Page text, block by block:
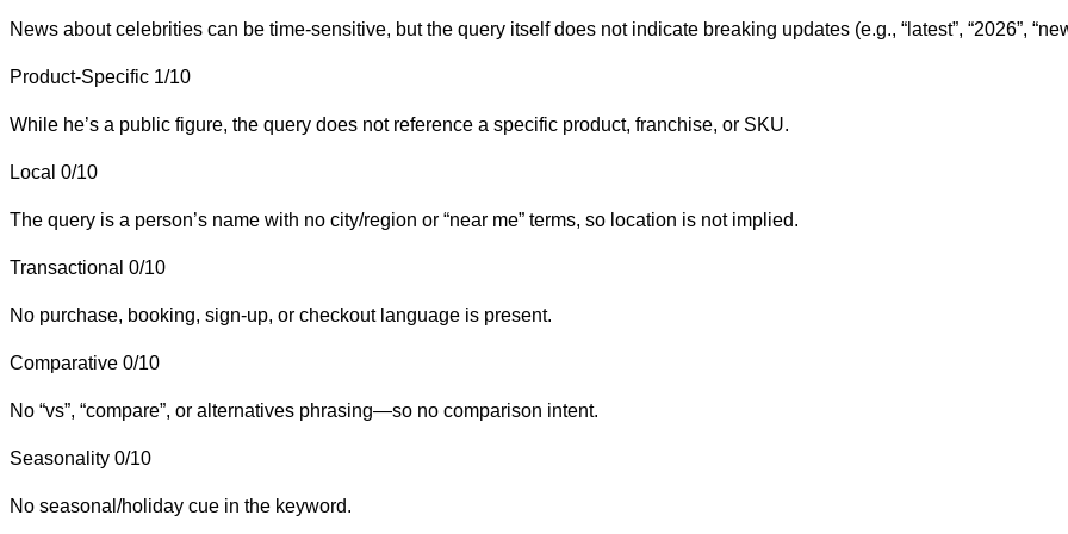
News about celebrities can be time-sensitive, but the query itself does not indicate breaking updates (e.g., “latest”, “2026”,
Product-Specific 1/10
While he’s a public figure, the query does not reference a specific product, franchise, or SKU.
Local 0/10
The query is a person’s name with no city/region or “near me” terms, so location is not implied.
Transactional 0/10
No purchase, booking, sign-up, or checkout language is present.
Comparative 0/10
No “vs”, “compare”, or alternatives phrasing—so no comparison intent.
Seasonality 0/10
No seasonal/holiday cue in the keyword.